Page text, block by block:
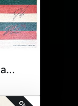
Team Signed Flag Plaque